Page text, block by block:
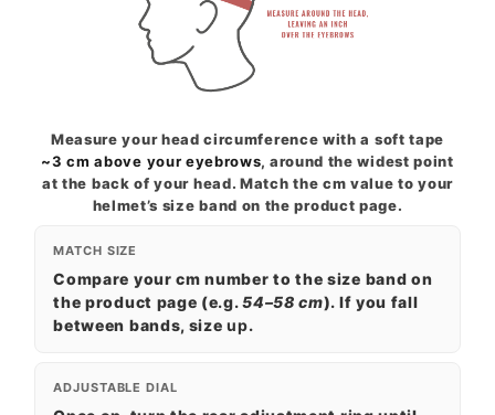
Measure your head circumference with a soft tape
~3 cm above your eyebrows, around the widest point
at the back of your head. Match the cm value to your
helmet’s size band on the product page.
MATCH SIZE
Compare your cm number to the size band on
the product page (e.g.54–58 cm). If you fall
between bands, sizeup.
ADJUSTABLE DIAL